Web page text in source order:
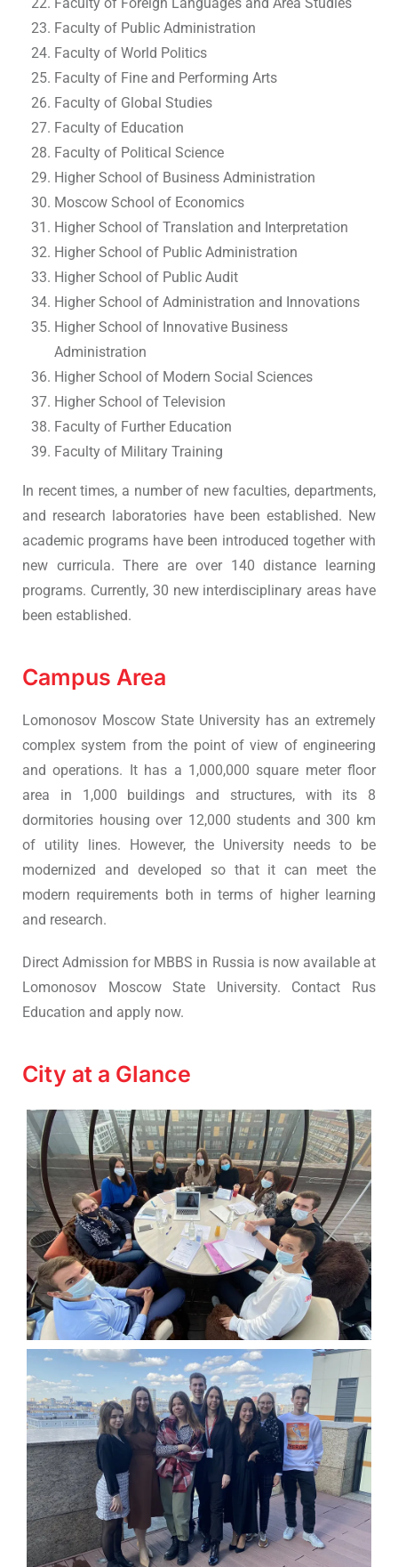
Faculty of Public Administration
Faculty of World Politics
Faculty of Fine and Performing Arts
Faculty of Global Studies
Faculty of Education
Faculty of Political Science
Higher School of Business Administration
Moscow School of Economics
Higher School of Translation and Interpretation
Higher School of Public Administration
Higher School of Public Audit
Higher School of Administration and Innovations
Higher School of Innovative Business
Administration
Higher School of Modern Social Sciences
Higher School of Television
Faculty of Further Education
Faculty of Military Training
In recent times, a number of new faculties, departments,
and research laboratories have been established. New
academic programs have been introduced together with
new curricula. There are over 140 distance learning
programs. Currently, 30 new interdisciplinary areas have
been established.
Campus Area
Lomonosov Moscow State University has an extremely
complex system from the point of view of engineering
and operations. It has a 1,000,000 square meter floor
area in 1,000 buildings and structures, with its 8
dormitories housing over 12,000 students and 300 km
of utility lines. However, the University needs to be
modernized and developed so that it can meet the
modern requirements both in terms of higher learning
and research.
Direct Admission for MBBS in Russia is now available at
Lomonosov Moscow State University. Contact Rus
Education and apply now.
City at a Glance